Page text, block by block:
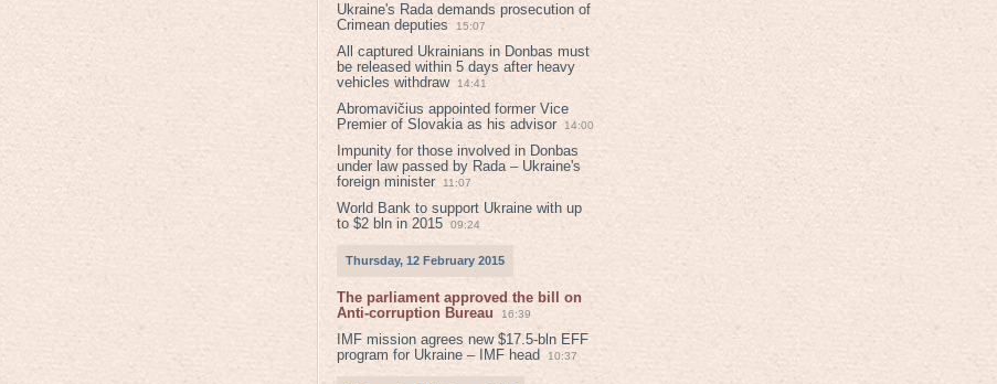
Ukraine's Rada demands prosecution of
Crimean deputies
15:07
All captured Ukrainians in Donbas must
be released within 5 days after heavy
vehicles withdraw
14:41
Abromavičius appointed former Vice
Premier of Slovakia as his advisor
14:00
Impunity for those involved in Donbas
under law passed by Rada – Ukraine's
foreign minister
11:07
World Bank to support Ukraine with up
to $2 bln in 2015
09:24
Thursday, 12 February 2015
The parliament approved the bill on
Anti-corruption Bureau
16:39
IMF mission agrees new $17.5-bln EFF
program for Ukraine – IMF head
10:37